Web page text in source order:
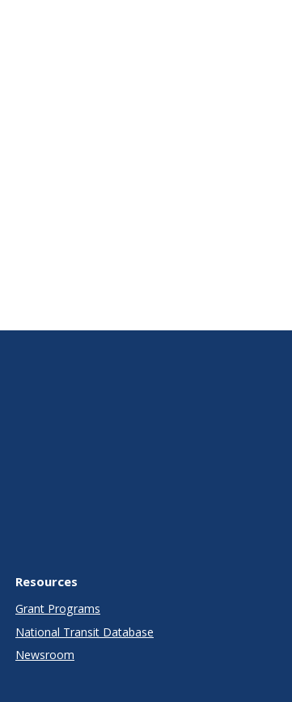
Resources
Grant Programs
National Transit Database
Newsroom